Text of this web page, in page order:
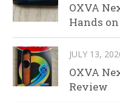
OXVA
Hands
JULY 13,
OXVA
Review